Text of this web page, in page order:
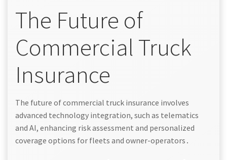
The Future of
Commercial Truck
Insurance
The future of commercial truck insurance involves
advanced technology integration, such as telematics
and AI, enhancing risk assessment and personalized
coverage options for fleets and owner-operators․